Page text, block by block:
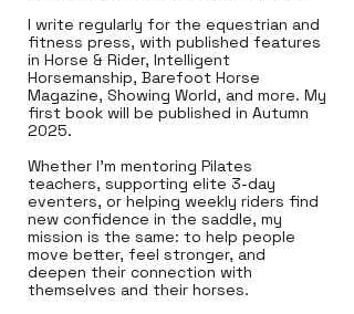
I write regularly for the equestrian and
fitness press, with published features
in Horse & Rider, Intelligent
Horsemanship, Barefoot Horse
Magazine, Showing World, and more. My
first book will be published in Autumn
2025.
Whether I’m mentoring Pilates
teachers, supporting elite 3-day
eventers, or helping weekly riders find
new confidence in the saddle, my
mission is the same: to help people
move better, feel stronger, and
deepen their connection with
themselves and their horses.